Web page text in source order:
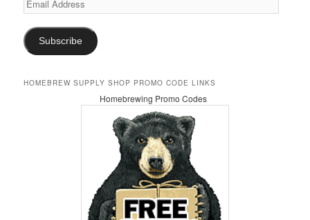
Address
Subscribe
HOMEBREW SUPPLY SHOP PROMO CODE LINKS
Homebrewing Promo Codes